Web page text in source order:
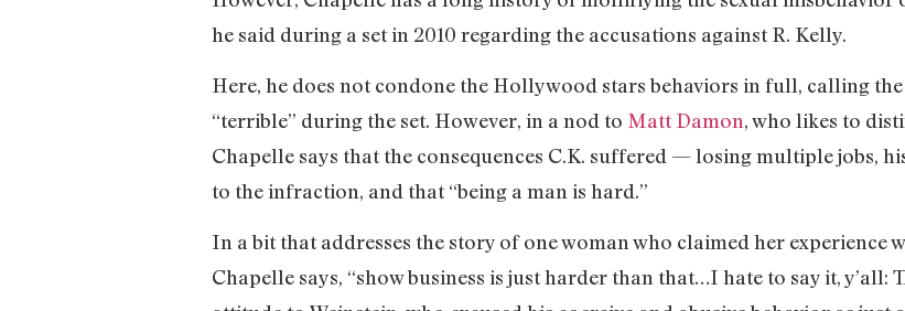
he said during a set in 2010 regarding the accusations against R. Kelly.
Here, he does not condone the Hollywood stars behaviors in full, calling
“terrible” during the set. However, in a nod to Matt Damon, who likes to
Chapelle says that the consequences C.K. suffered — losing multiple jobs,
to the infraction, and that “being a man is hard.”
In a bit that addresses the story of one woman who claimed her experience
Chapelle says, “show business is just harder than that…I hate to say it, y’all: